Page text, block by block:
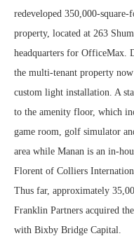
redeveloped 350,000-
property, located at 263
headquarters for OfficeMax.
the multi-tenant property
custom light installation. A
to the amenity floor, which
game room, golf simulator
area while Manan is an in-
Florent of Colliers
Thus far, approximately
Franklin Partners acquired
with Bixby Bridge Capital.